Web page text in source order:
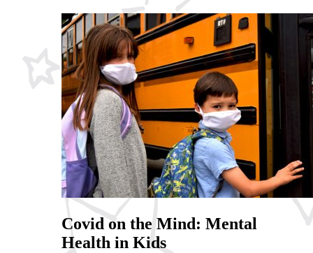
Covid on the Mind: Mental
Health in Kids